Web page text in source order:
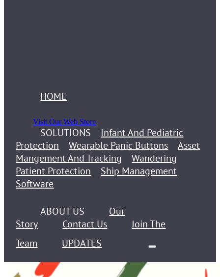
HOME
Visit Our Web Store
SOLUTIONS
Infant And Pediatric
Protection
Wearable Panic Buttons
Asset
Mangement And Tracking
Wandering
Patient Protection
Ship Management
Software
ABOUT US
Our
Story
Contact Us
Join The
Team
UPDATES